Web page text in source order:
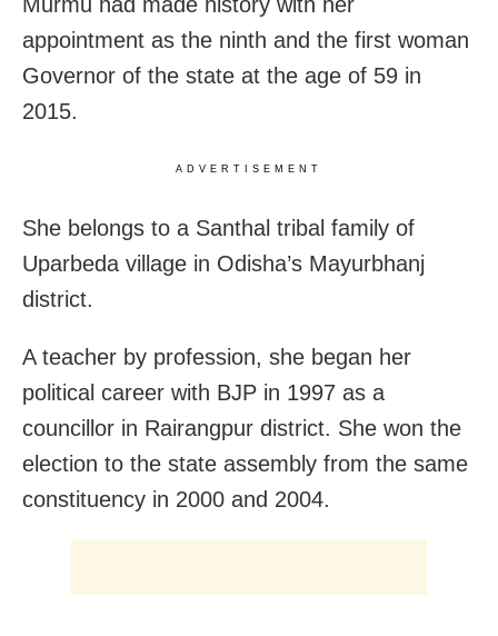
appointment as the ninth and the first woman
Governor of the state at the age of 59 in
2015.
ADVERTISEMENT
She belongs to a Santhal tribal family of
Uparbeda village in Odisha’s Mayurbhanj
district.
A teacher by profession, she began her
political career with BJP in 1997 as a
councillor in Rairangpur district. She won the
election to the state assembly from the same
constituency in 2000 and 2004.